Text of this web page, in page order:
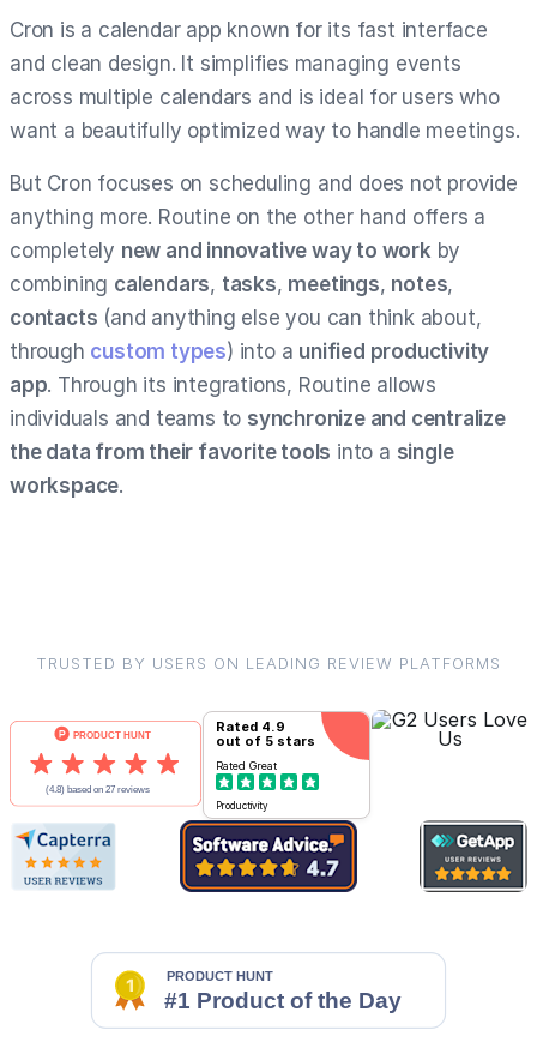
Cron is a calendar app known for its fast interface
and clean design. It simplifies managing events
across multiple calendars and is ideal for users who
want a beautifully optimized way to handle meetings.
But Cron focuses on scheduling and does not provide
anything more. Routine on the other hand offers a
completely new and innovative way to work by
combining calendars, tasks, meetings, notes,
contacts (and anything else you can think about,
through custom types) into a unified productivity
app. Through its integrations, Routine allows
individuals and teams to synchronize and centralize
the data from their favorite tools into a single
workspace.
TRUSTED BY USERS ON LEADING REVIEW PLATFORMS
Rated 4.9
out of 5 stars
Rated Great
Productivity